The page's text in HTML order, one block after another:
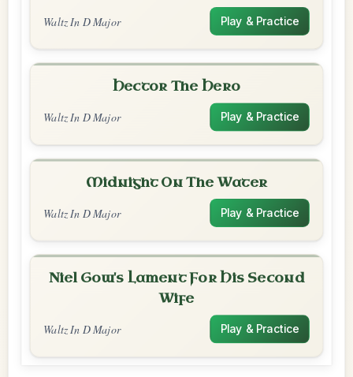
Waltz In D Major Play & Practice
Hector The Hero
Waltz In D Major Play & Practice
Midnight On The Water
Waltz In D Major Play & Practice
Niel Gow's Lament For His Second
Wife
Waltz In D Major Play & Practice